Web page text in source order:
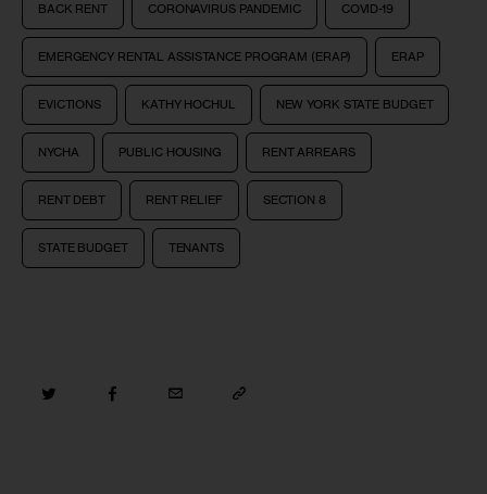
BACK RENT CORONAVIRUS PANDEMIC COVID-19
EMERGENCY RENTAL ASSISTANCE PROGRAM (ERAP) ERAP
EVICTIONS KATHY HOCHUL NEW YORK STATE BUDGET
NYCHA PUBLIC HOUSING RENT ARREARS
RENT DEBT RENT RELIEF SECTION 8
STATE BUDGET TENANTS